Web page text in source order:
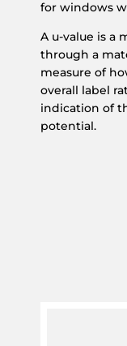
for windows
A u-value is a
through a
measure of
overall label
indication of
potential.